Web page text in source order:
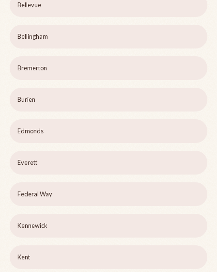
Bellevue
Bellingham
Bremerton
Burien
Edmonds
Everett
Federal Way
Kennewick
Kent